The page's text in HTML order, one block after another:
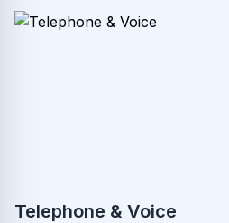
Telephone & Voice